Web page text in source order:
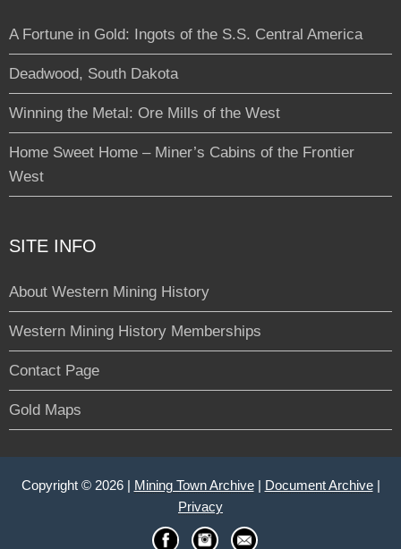
A Fortune in Gold: Ingots of the S.S. Central America
Deadwood, South Dakota
Winning the Metal: Ore Mills of the West
Home Sweet Home – Miner’s Cabins of the Frontier
West
SITE INFO
About Western Mining History
Western Mining History Memberships
Contact Page
Gold Maps
Copyright © 2026 | Mining Town Archive| Document Archive|
Privacy